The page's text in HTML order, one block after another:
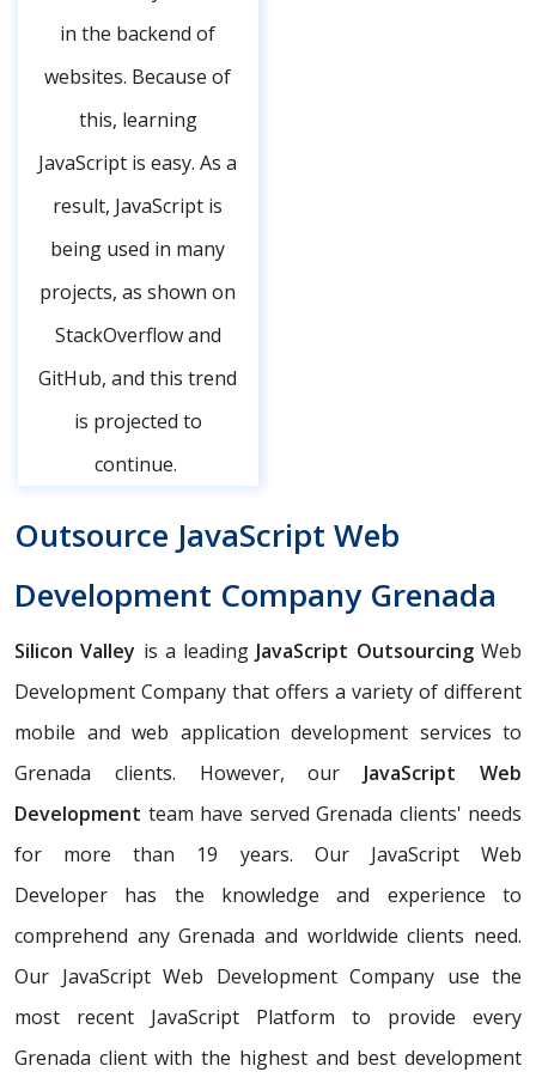
in the backend of
websites. Because of
this, learning
JavaScript is easy. As a
result, JavaScript is
being used in many
projects, as shown on
StackOverflow and
GitHub, and this trend
is projected to
continue.
Outsource JavaScript Web
Development Company Grenada
Silicon Valley is a leading JavaScript OutsourcingWeb
Development Company that offers a variety of different
mobile and web application development services to
Grenada clients. However, our JavaScript Web
Development team have served Grenada clients' needs
for more than 19 years. Our JavaScript Web
Developer has the knowledge and experience to
comprehend any Grenada and worldwide clients need.
Our JavaScript Web Development Company use the
most recent JavaScript Platform to provide every
Grenada client with the highest and best development